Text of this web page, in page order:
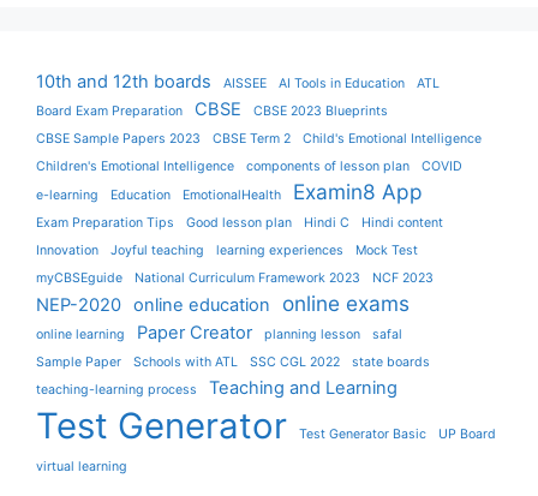
10th and 12th boards AISSEE AI Tools in Education
ATL
Board Exam Preparation
CBSE
CBSE 2023 Blueprints
CBSE Sample Papers 2023
CBSE Term 2
Child's Emotional Intelligence
Children's Emotional Intelligence
components of lesson plan
COVID
e-learning
Education EmotionalHealth Examin8 App
Exam Preparation Tips Good lesson plan Hindi C
Hindi content
Innovation
Joyful teaching learning experiences
Mock Test
myCBSEguide
National Curriculum Framework 2023 NCF 2023
NEP-2020 online education online exams
online learning Paper Creator planning lesson
safal
Sample Paper
Schools with ATL SSC CGL 2022
state boards
teaching-learning process
Teaching and Learning
Test Generator Test Generator Basic UP Board
virtual learning